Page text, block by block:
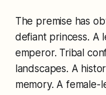
The premise has
defiant princess. A
emperor. Tribal
landscapes. A
memory. A female-